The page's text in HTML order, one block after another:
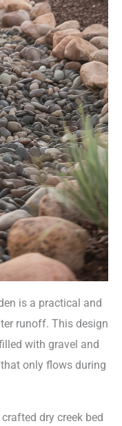
is a practical and
runoff. This design
with gravel and
only flows during
dry creek bed